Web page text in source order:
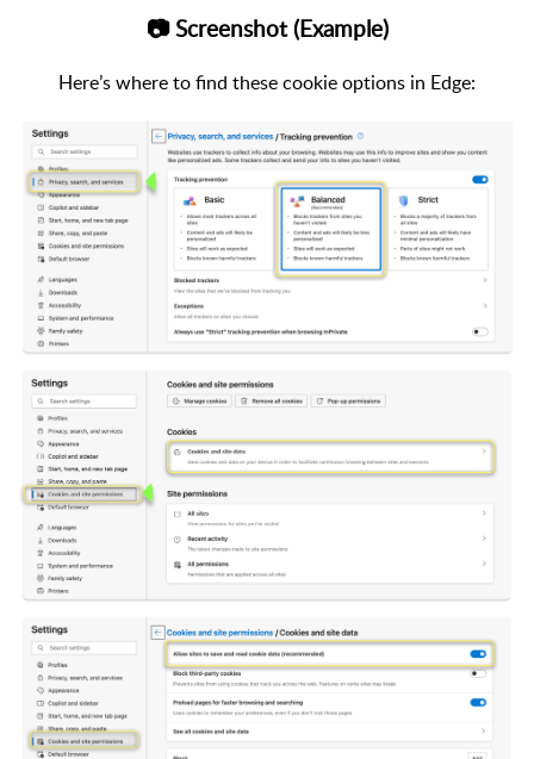
📷 Screenshot (Example)
Here’s where to find these cookie options in Edge: